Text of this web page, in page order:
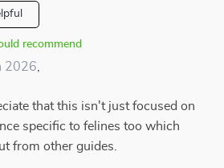
recommend
2026
that this isn't just focused on
specific to felines too which
from other guides.